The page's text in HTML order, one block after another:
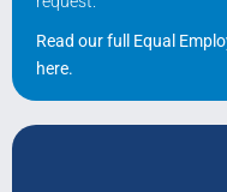
Read our full Equal
here.